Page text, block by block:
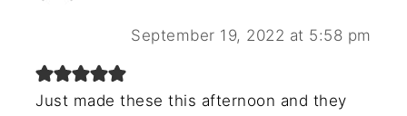
September 19, 2022 at 5:58 pm
Just made these this afternoon and they